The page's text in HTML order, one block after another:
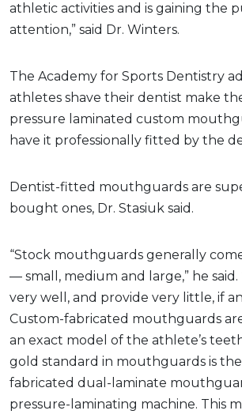
athletic activities and is gaining the
attention,” said Dr. Winters.
The Academy for Sports Dentistry
athletes shave their dentist make
pressure laminated custom
have it professionally fitted by the
Dentist-fitted mouthguards are
bought ones, Dr. Stasiuk said.
“Stock mouthguards generally
— small, medium and large,” he said.
very well, and provide very little, if
Custom-fabricated mouthguards
an exact model of the athlete’s
gold standard in mouthguards is
fabricated dual-laminate
pressure-laminating machine. This